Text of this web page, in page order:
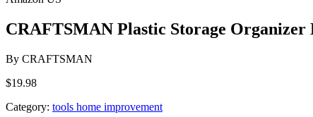
CRAFTSMAN Plastic Storage
By CRAFTSMAN
$19.98
Category: tools home improvement